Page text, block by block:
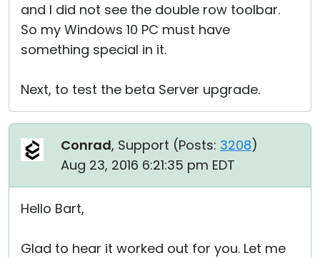
and I did not see the double row toolbar.
So my Windows 10 PC must have
something special in it.
Next, to test the beta Server upgrade.
Conrad, Support (Posts: 3208)
Aug 23, 2016 6:21:35 pm EDT
Hello Bart,
Glad to hear it worked out for you. Let me